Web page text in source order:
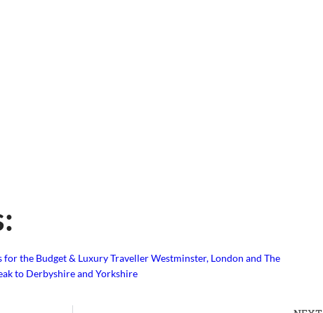
for the Budget & Luxury TravellerWestminster, London and The
to Derbyshire and Yorkshire